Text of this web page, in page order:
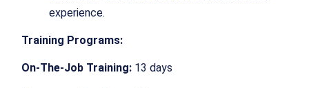
experience.
Training Programs:
On-The-Job Training: 13 days